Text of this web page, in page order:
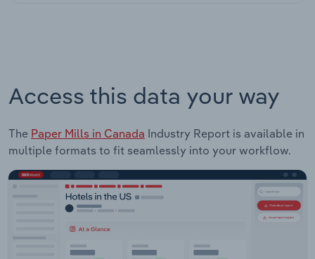
Access this data your way
The Paper Mills in Canada Industry Report is available in
multiple formats to fit seamlessly into your workflow.